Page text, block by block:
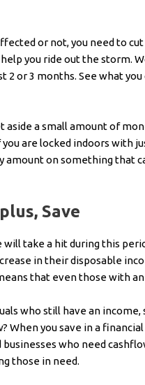
or not, you need to
you ride out the storm.
2 or 3 months. See what
aside a small amount of
are locked indoors with
amount on something that
Save
will take a hit during this
in their disposable
that even those with
who still have an
When you save in a
who need
those in need.